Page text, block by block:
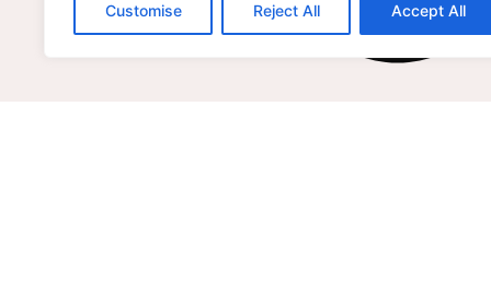
Customise Reject All Accept All